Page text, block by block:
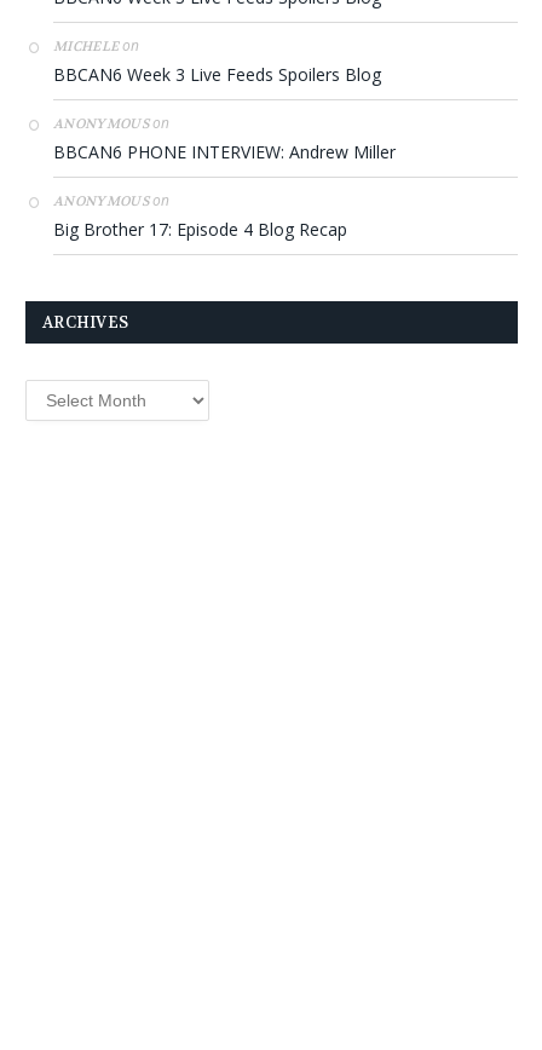
MICHELEon
BBCAN6 Week 3 Live Feeds Spoilers Blog
ANONYMOUSon
BBCAN6 PHONE INTERVIEW: Andrew Miller
ANONYMOUSon
Big Brother 17: Episode 4 Blog Recap
ARCHIVES
Archives